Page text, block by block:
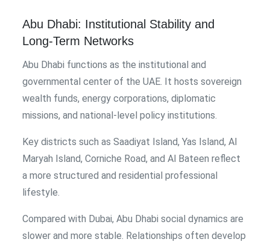
Abu Dhabi: Institutional Stability and
Long-Term Networks
Abu Dhabi functions as the institutional and
governmental center of the UAE. It hosts sovereign
wealth funds, energy corporations, diplomatic
missions, and national-level policy institutions.
Key districts such as Saadiyat Island, Yas Island, Al
Maryah Island, Corniche Road, and Al Bateen reflect
a more structured and residential professional
lifestyle.
Compared with Dubai, Abu Dhabi social dynamics are
slower and more stable. Relationships often develop